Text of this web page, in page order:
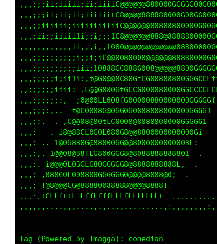
,,:;;;;;iiii:
,,,;;;;;;:,
,,,;;;:,..
,,,;:.  .
,,,:   .
,,,: ..
,,,:,.
,,,:.
,,,:
,,,;
Tag (Powered by Imagga): comedian